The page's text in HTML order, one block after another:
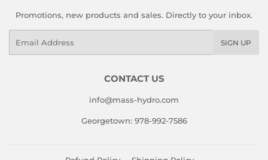
Promotions, new products and sales. Directly to your inbox.
SIGN UP
CONTACT US
info@mass-hydro.com
Georgetown: 978-992-7586